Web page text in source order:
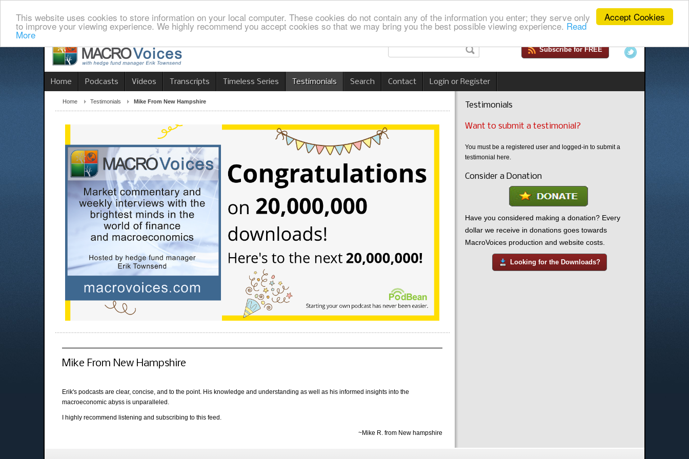
Accept Cookies
This website uses cookies to store information on your local computer. These cookies do not contain any of the information you enter; they serve only
to improve your viewing experience. We highly recommend you accept cookies so that we may bring you the best possible viewing experience. Read
More
Subscribe for FREE
Home Podcasts Videos Transcripts Timeless Series Testimonials Search Contact Login or Register
Home Testimonials Mike From New Hampshire
Mike From New Hampshire
Erik's podcasts are clear, concise, and to the point. His knowledge and understanding as well as his informed insights into the
macroeconomic abyss is unparalleled.
I highly recommend listening and subscribing to this feed.
~Mike R. from New hampshire
Testimonials
Want to submit a testimonial?
You must be a registered user and logged-in to submit a
testimonial here.
Consider a Donation
Have you considered making a donation? Every
dollar we receive in donations goes towards
MacroVoices production and website costs.
Looking for the Downloads?